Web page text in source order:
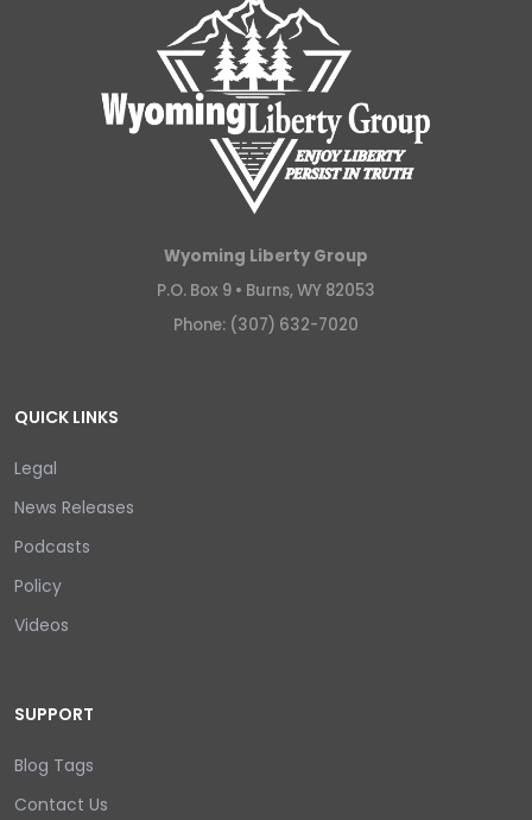
Wyoming Liberty Group
P.O. Box 9 • Burns, WY 82053
Phone: (307) 632-7020
QUICK LINKS
Legal
News Releases
Podcasts
Policy
Videos
SUPPORT
Blog Tags
Contact Us